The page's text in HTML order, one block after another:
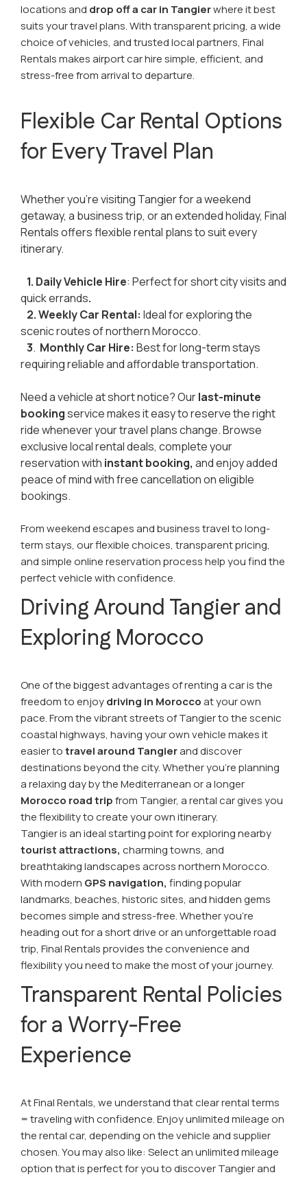
locations and drop off a car in Tangierwhere it best
suits your travel plans. With transparent pricing, a wide
choice of vehicles, and trusted local partners, Final
Rentals makes airport car hire simple, efficient, and
stress-free from arrival to departure.
Flexible Car Rental Options
for Every Travel Plan
Whether you're visiting Tangier for a weekend
getaway, a business trip, or an extended holiday, Final
Rentals offers flexible rental plans to suit every
itinerary.
1. Daily Vehicle Hire: Perfect for short city visits and
quick errands.
2. WeeklyCar Rental: Ideal for exploring the
scenic routes of northern Morocco.
3. Monthly Car Hire: Best for long-term stays
requiring reliable and affordable transportation.
Need a vehicle at short notice? Ourlast-minute
bookingservice makes it easy to reserve the right
ride whenever your travel plans change. Browse
exclusive local rental deals, complete your
reservation with instant booking, and enjoy added
peace of mind with free cancellation on eligible
bookings.
From weekend escapes and business travel to long-
term stays, our flexible choices, transparent pricing,
and simple online reservation process help you find the
perfect vehicle with confidence.
Driving Around Tangier and
Exploring Morocco
One of the biggest advantages of renting a car is the
freedom to enjoydriving in Moroccoat your own
pace. From the vibrant streets of Tangier to the scenic
coastal highways, having your own vehicle makes it
easier totravel around Tangierand discover
destinations beyond the city. Whether you're planning
a relaxing day by the Mediterranean or a longer
Morocco road tripfrom Tangier, a rental car gives you
the flexibility to create your own itinerary.
Tangier is an ideal starting point for exploring nearby
tourist attractions, charming towns, and
breathtaking landscapes across northern Morocco.
With modern GPS navigation, finding popular
landmarks, beaches, historic sites, and hidden gems
becomes simple and stress-free. Whether you're
heading out for a short drive or an unforgettable road
trip, Final Rentals provides the convenience and
flexibility you need to make the most of your journey.
Transparent Rental Policies
for a Worry-Free
Experience
At Final Rentals, we understand that clear rental terms
= traveling with confidence. Enjoy unlimited mileage on
the rental car, depending on the vehicle and supplier
chosen. You may also like: Select an unlimited mileage
option that is perfect for you to discover Tangier and